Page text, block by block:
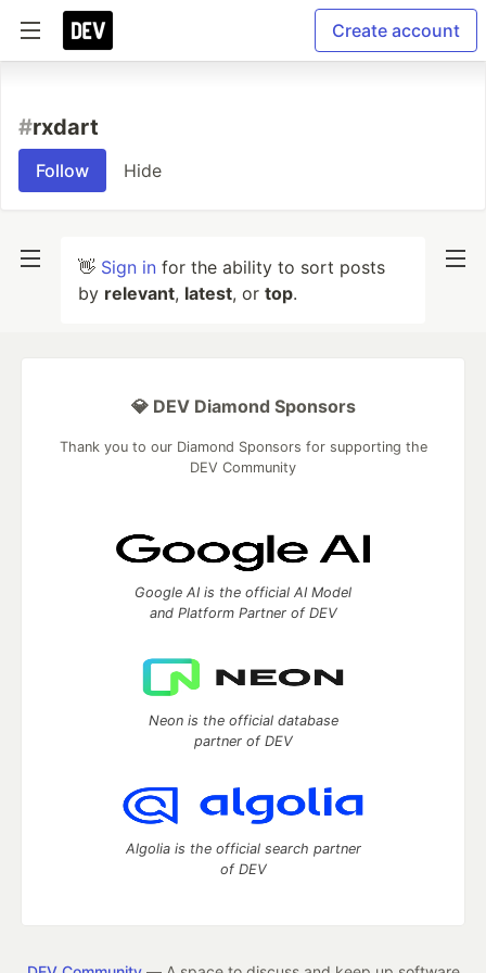
Create account
#rxdart
Follow Hide
👋 Sign in for the ability to sort posts
by relevant, latest, or top.
💎 DEV Diamond Sponsors
Thank you to our Diamond Sponsors for supporting the
DEV Community
Google AI is the official AI Model
and Platform Partner of DEV
Neon is the official database
partner of DEV
Algolia is the official search partner
of DEV